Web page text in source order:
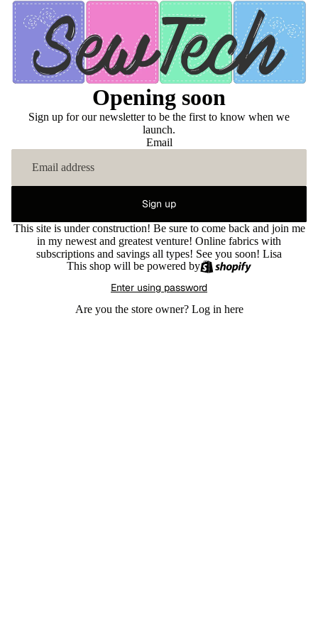
Opening soon
Sign up for our newsletter to be the first to know when we
launch.
Email
Sign up
This site is under construction! Be sure to come back and join me
in my newest and greatest venture! Online fabrics with
subscriptions and savings all types! See you soon! Lisa
This shop will be powered by
Enter using password
Are you the store owner? Log in here